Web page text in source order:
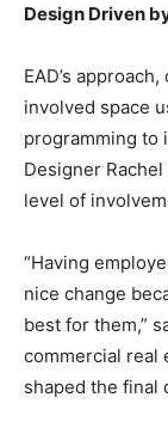
Design Driven
EAD’s
involved space
programming to
Designer
level of
“Having
nice change
best for them,”
commercial real
shaped the final